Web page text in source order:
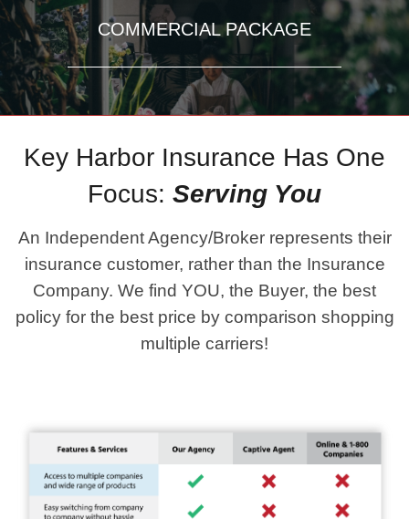
COMMERCIAL PACKAGE
Key Harbor Insurance Has One
Focus: Serving You
An Independent Agency/Broker represents their
insurance customer, rather than the Insurance
Company. We find YOU, the Buyer, the best
policy for the best price by comparison shopping
multiple carriers!